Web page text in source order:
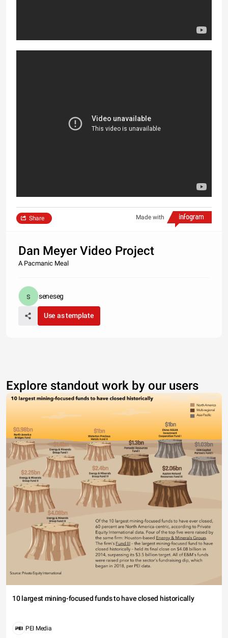
Made with
Share
Dan Meyer Video Project
A Pacmanic Meal
seneseg
Use as template
Explore standout work by our users
10 largest mining-focused funds to have closed historically
PEI Media